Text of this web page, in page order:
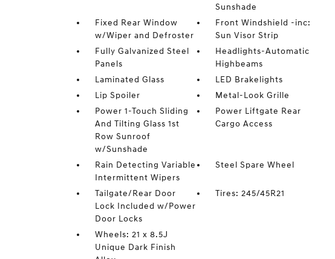
Sunshade
Fixed Rear Window
w/Wiper and Defroster
Front Windshield -inc:
Sun Visor Strip
Fully Galvanized Steel
Panels
Headlights-Automatic
Highbeams
Laminated Glass
LED Brakelights
Lip Spoiler
Metal-Look Grille
Power 1-Touch Sliding
And Tilting Glass 1st
Row Sunroof
w/Sunshade
Power Liftgate Rear
Cargo Access
Rain Detecting Variable
Intermittent Wipers
Steel Spare Wheel
Tailgate/Rear Door
Lock Included w/Power
Door Locks
Tires: 245/45R21
Wheels: 21 x 8.5J
Unique Dark Finish